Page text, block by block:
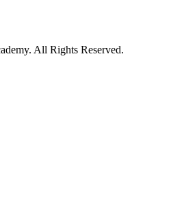
All Rights Reserved.